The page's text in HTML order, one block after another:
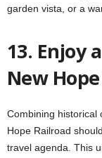
garden vista, or a
13. Enjoy
New
Combining historical
Hope Railroad
travel agenda. This